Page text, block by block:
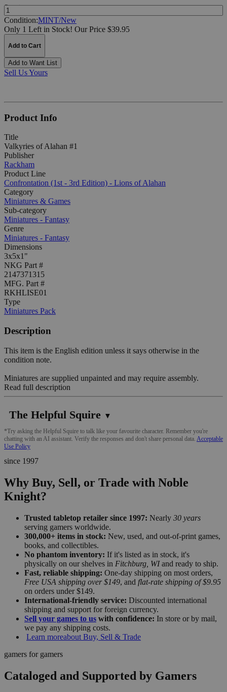
Quantity:
Condition:MINT/New
Only 1 Left in Stock! Our Price $39.95
Add to Cart
Add to Want List
Sell Us Yours
Product Info
Title
Valkyries of Alahan #1
Publisher
Rackham
Product Line
Confrontation (1st - 3rd Edition) - Lions of Alahan
Category
Miniatures & Games
Sub-category
Miniatures - Fantasy
Genre
Miniatures - Fantasy
Dimensions
3x5x1"
NKG Part #
2147371315
MFG. Part #
RKHLISE01
Type
Miniatures Pack
Description
This item is the English edition unless it says otherwise in the
condition note.
Miniatures are supplied unpainted and may require assembly.
Read full description
The Helpful Squire ▼
*Try asking the Helpful Squire to talk like your favourite character. Remember you're
chatting with an AI assistant. Verify the responses and don't share personal data. Acceptable
Use Policy
since 1997
Why Buy, Sell, or Trade with Noble
Knight?
Trusted tabletop retailer since 1997: Nearly 30 years
serving gamers worldwide.
300,000+ items in stock: New, used, and out-of-print games,
books, and collectibles.
No phantom inventory: If it's listed as in stock, it's
physically on our shelves in Fitchburg, WIand ready to ship.
Fast, reliable shipping: One-day shipping on most orders,
Free USA shipping over $149, and flat-rate shipping of $9.95
on orders under $149.
International-friendly service: Discounted international
shipping and support for foreign currency.
Sell your games to us with confidence: In store or by mail,
we pay any shipping costs.
Learn moreabout Buy, Sell & Trade
gamers for gamers
Cataloged and Supported by Gamers